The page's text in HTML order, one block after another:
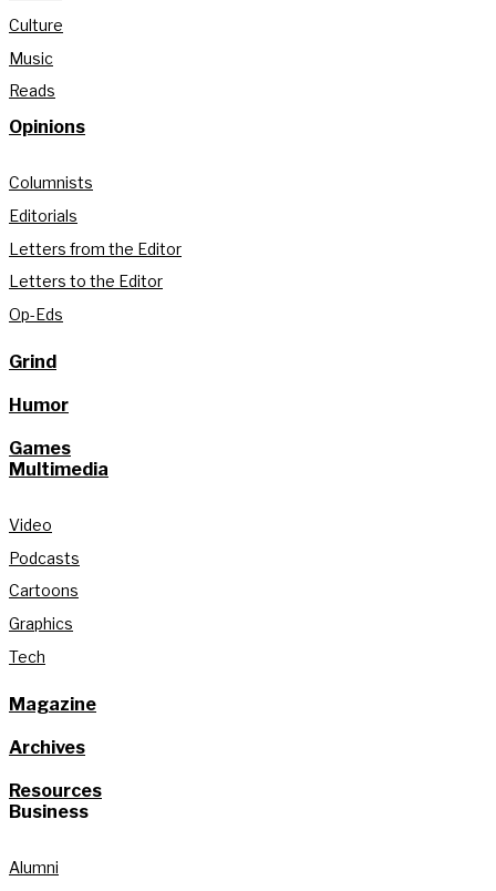
Culture
Music
Reads
Opinions
Columnists
Editorials
Letters from the Editor
Letters to the Editor
Op-Eds
Grind
Humor
Games
Multimedia
Video
Podcasts
Cartoons
Graphics
Tech
Magazine
Archives
Resources
Business
Alumni